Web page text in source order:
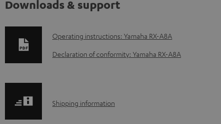
Downloads & support
D
o
o
Operating instructions: Yamaha RX-A8A
Declaration of conformity: Yamaha RX-A8A
S
Shipping information